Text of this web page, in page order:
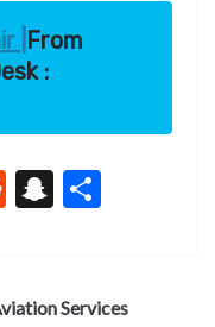
| From
:
R
di
S
pc e
Services